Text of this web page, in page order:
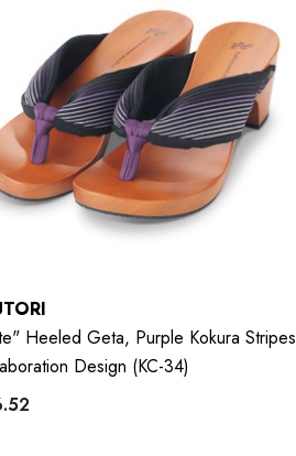
Heeled Geta, Purple Kokura Stripes
Design (KC-34)